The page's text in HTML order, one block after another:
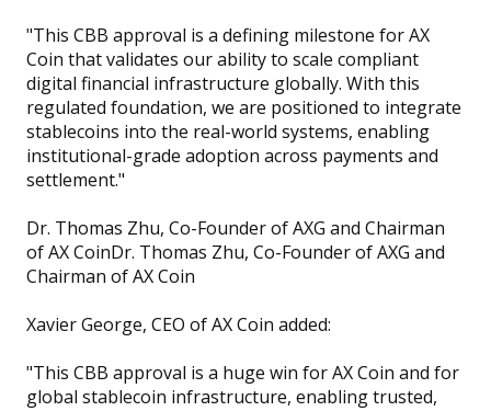
"This CBB approval is a defining milestone for AX
Coin that validates our ability to scale compliant
digital financial infrastructure globally. With this
regulated foundation, we are positioned to integrate
stablecoins into the real-world systems, enabling
institutional-grade adoption across payments and
settlement."
Dr. Thomas Zhu, Co-Founder of AXG and Chairman
of AX CoinDr. Thomas Zhu, Co-Founder of AXG and
Chairman of AX Coin
Xavier George, CEO of AX Coin added:
"This CBB approval is a huge win for AX Coin and for
global stablecoin infrastructure, enabling trusted,